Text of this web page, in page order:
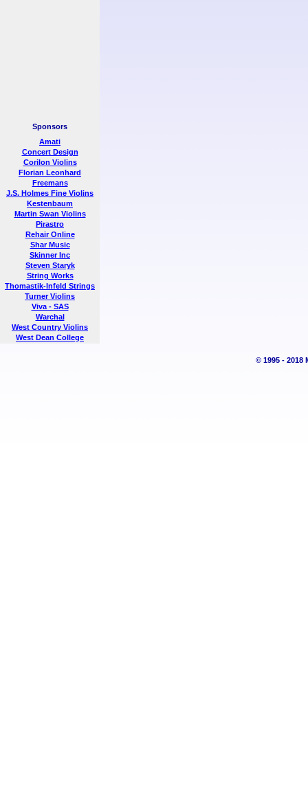
Sponsors
Amati
Concert Design
Corilon Violins
Florian Leonhard
Freemans
J.S. Holmes Fine Violins
Kestenbaum
Martin Swan Violins
Pirastro
Rehair Online
Shar Music
Skinner Inc
Steven Staryk
String Works
Thomastik-Infeld Strings
Turner Violins
Viva - SAS
Warchal
West Country Violins
West Dean College
© 1995 - 2018